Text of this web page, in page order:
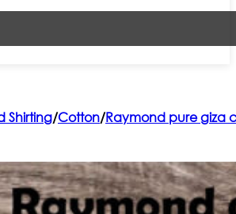
Shirting/Cotton/Raymond pure giza